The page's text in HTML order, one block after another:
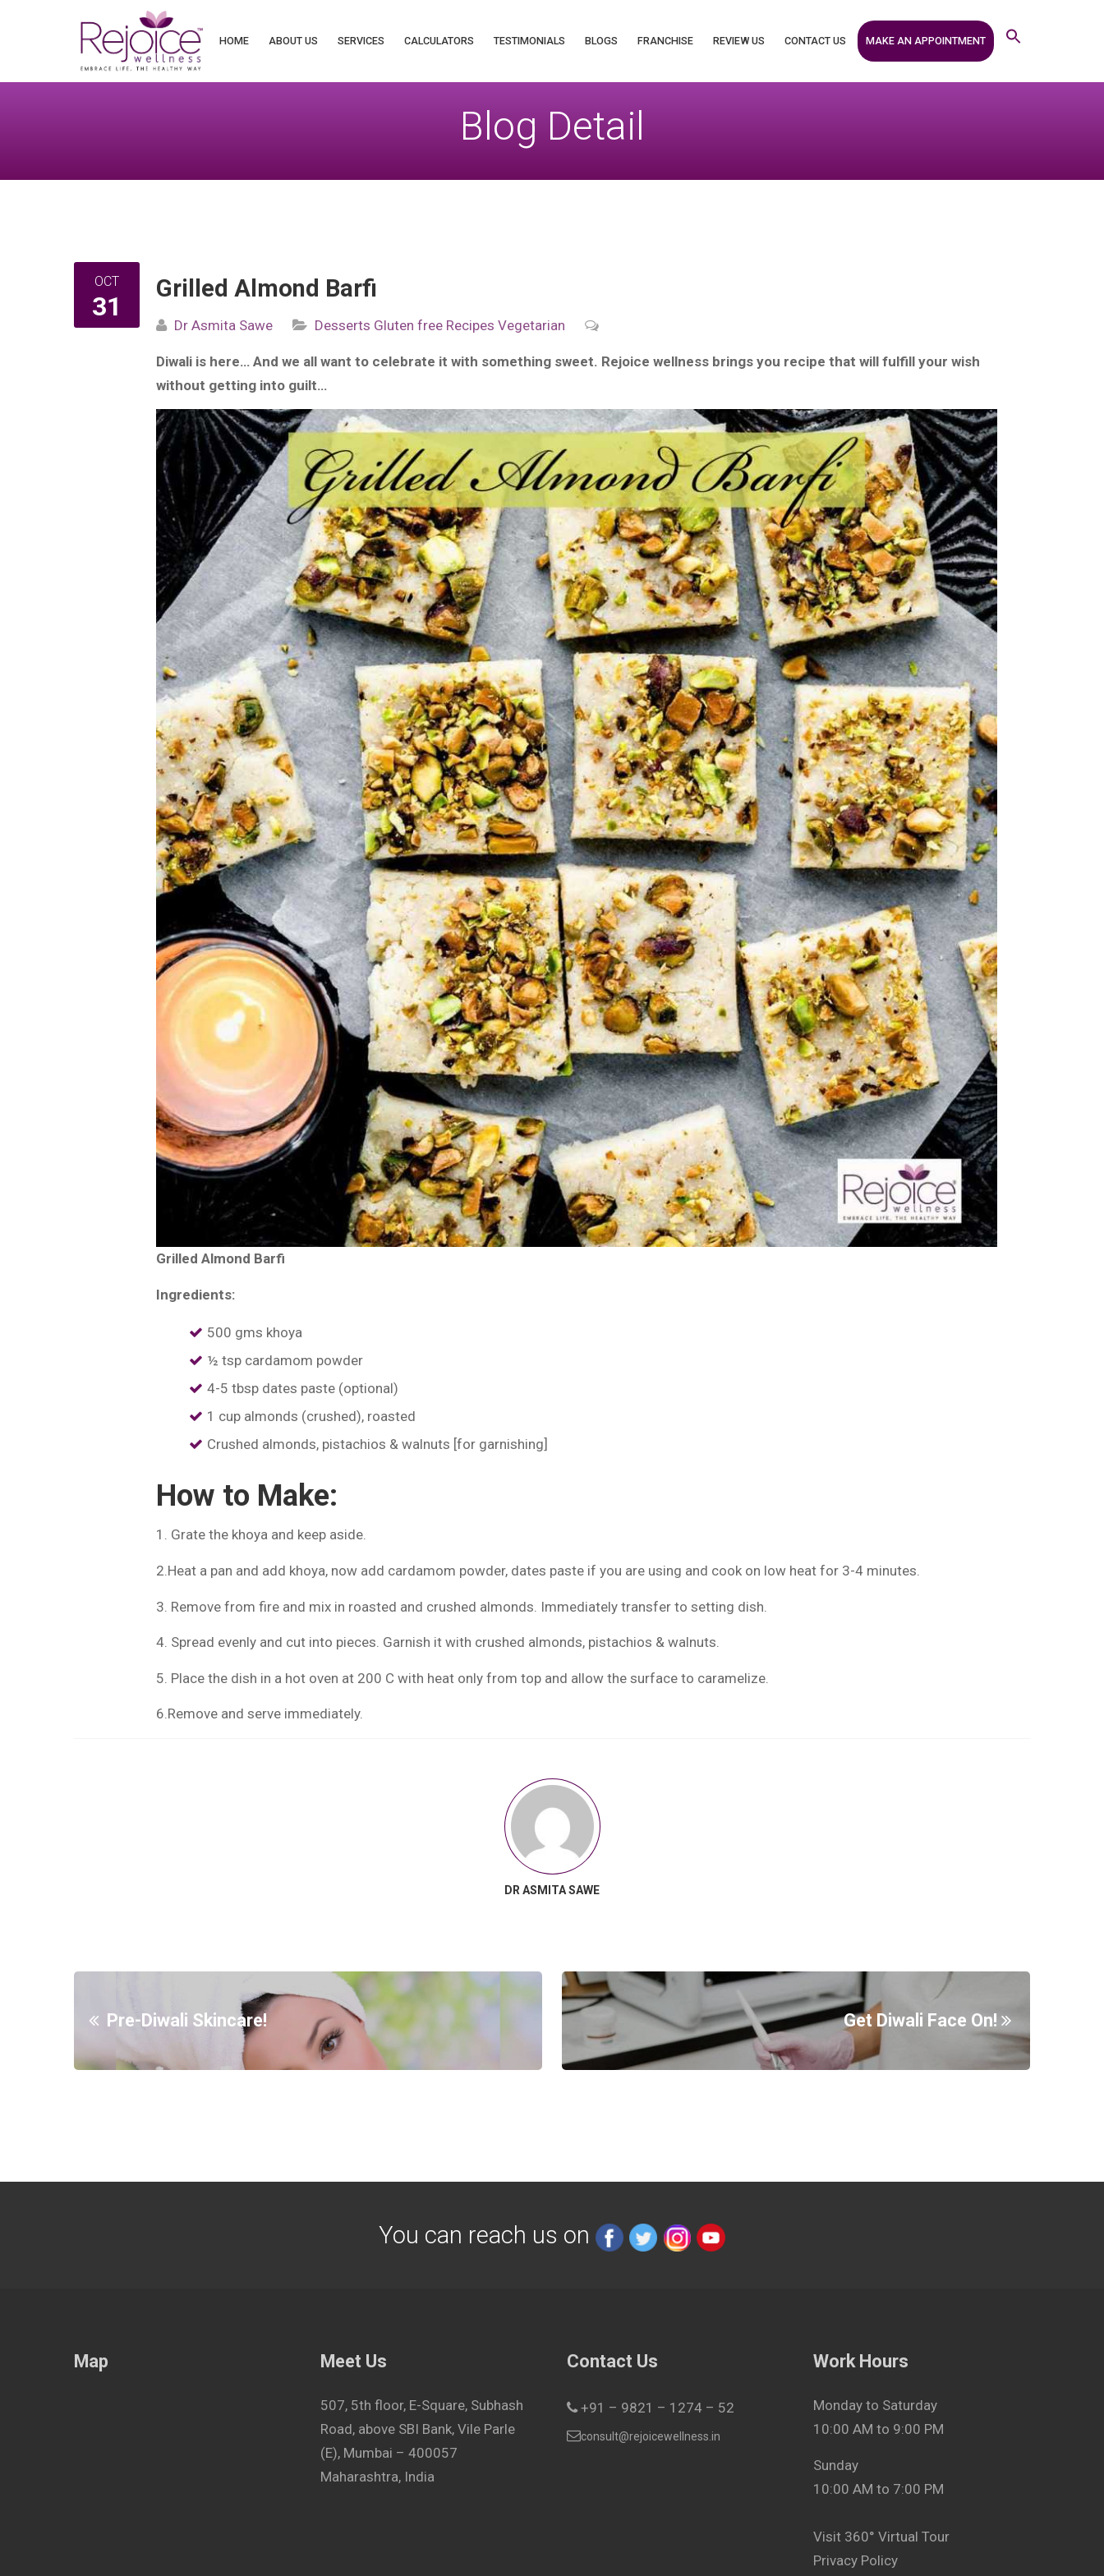
for:
HOME ABOUT US SERVICES CALCULATORS TESTIMONIALS BLOGS FRANCHISE REVIEW US CONTACT US MAKE AN APPOINTMENT
Blog Detail
OCT
31
Grilled Almond Barfi
Dr Asmita Sawe Desserts Gluten free Recipes Vegetarian
Diwali is here… And we all want to celebrate it with something sweet. Rejoice wellness brings you recipe that will fulfill your wish
without getting into guilt…
Grilled Almond Barfi
Ingredients:
500 gms khoya
½ tsp cardamom powder
4-5 tbsp dates paste (optional)
1 cup almonds (crushed), roasted
Crushed almonds, pistachios & walnuts [for garnishing]
How to Make:
1. Grate the khoya and keep aside.
2.Heat a pan and add khoya, now add cardamom powder, dates paste if you are using and cook on low heat for 3-4 minutes.
3. Remove from fire and mix in roasted and crushed almonds. Immediately transfer to setting dish.
4. Spread evenly and cut into pieces. Garnish it with crushed almonds, pistachios & walnuts.
5. Place the dish in a hot oven at 200 C with heat only from top and allow the surface to caramelize.
6.Remove and serve immediately.
DR ASMITA SAWE
Pre-Diwali Skincare! Get Diwali Face On!
You can reach us on
Map Meet Us
507, 5th floor, E-Square, Subhash
Road, above SBI Bank, Vile Parle
(E), Mumbai – 400057
Maharashtra, India
Contact Us
+91 – 9821 – 1274 – 52
consult@rejoicewellness.in
Work Hours
Monday to Saturday
10:00 AM to 9:00 PM
Sunday
10:00 AM to 7:00 PM
Visit 360° Virtual Tour
Privacy Policy